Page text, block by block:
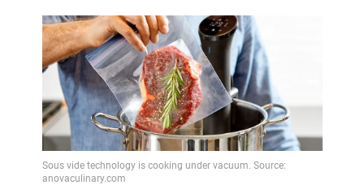
Sous vide technology is cooking under vacuum. Source:
anovaculinary.com